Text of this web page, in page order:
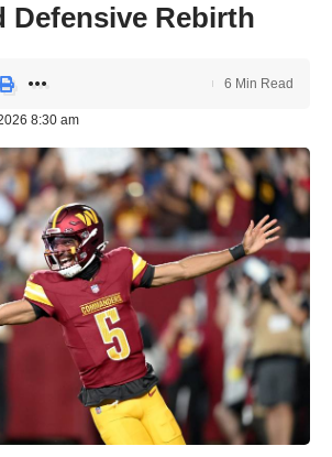
Defensive Rebirth
8:30 am
6 Min Read